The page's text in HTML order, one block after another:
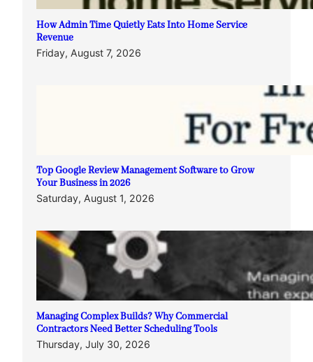
How Admin Time Quietly Eats Into Home Service
Revenue
Friday, August 7, 2026
Top Google Review Management Software to Grow
Your Business in 2026
Saturday, August 1, 2026
Managing Complex Builds? Why Commercial
Contractors Need Better Scheduling Tools
Thursday, July 30, 2026